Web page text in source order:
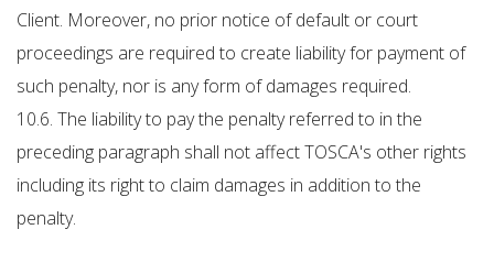
Client. Moreover, no prior notice of default or court
proceedings are required to create liability for payment of
such penalty, nor is any form of damages required.
10.6. The liability to pay the penalty referred to in the
preceding paragraph shall not affect TOSCA's other rights
including its right to claim damages in addition to the
penalty.